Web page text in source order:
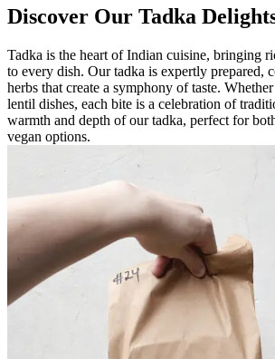
Discover Our Tadka
Tadka is the heart of Indian cuisine, bringing
to every dish. Our tadka is expertly prepared,
herbs that create a symphony of taste.
lentil dishes, each bite is a celebration of
warmth and depth of our tadka, perfect for
vegan options.